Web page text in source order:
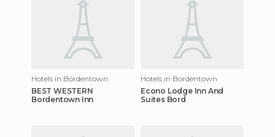
Hotels in Bordentown
BEST WESTERN
Bordentown Inn
Hotels in Bordentown
Econo Lodge Inn And
Suites Bord